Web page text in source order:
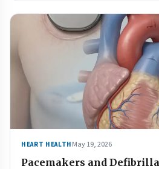
HEART HEALTH May 19, 2026
Pacemakers and